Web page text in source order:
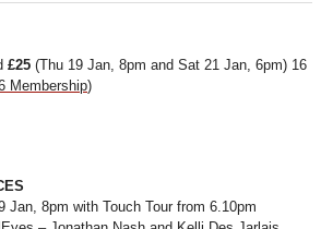
£25 (Thu 19 Jan, 8pm and Sat 21 Jan, 6pm) 16
Membership)
Jan, 8pm with Touch Tour from 6.10pm